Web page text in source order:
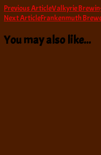
Post
Navigation
Previous ArticleValkyrie
Next ArticleFrankenmuth
You may also like...